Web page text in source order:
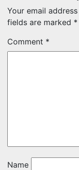
Your email
fields are marked *
Comment *
Name